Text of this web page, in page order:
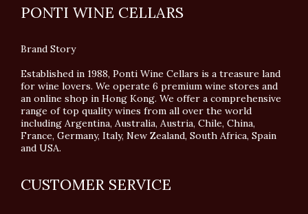
PONTI WINE CELLARS
Brand Story
Established in 1988, Ponti Wine Cellars is a treasure land
for wine lovers. We operate 6 premium wine stores and
an online shop in Hong Kong. We offer a comprehensive
range of top quality wines from all over the world
including Argentina, Australia, Austria, Chile, China,
France, Germany, Italy, New Zealand, South Africa, Spain
and USA.
CUSTOMER SERVICE